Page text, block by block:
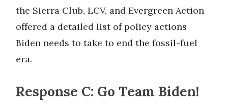
the Sierra Club, LCV, and Evergreen Action
offered a detailed list of policy actions
Biden needs to take to end the fossil-fuel
era.
Response C: Go Team Biden!